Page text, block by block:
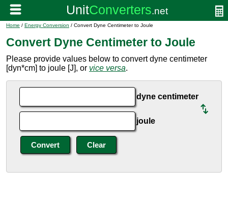
Home / Energy Conversion / Convert Dyne Centimeter to Joule
Convert Dyne Centimeter to Joule
Please provide values below to convert dyne centimeter
[dyn*cm] to joule [J], or vice versa.
dyne centimeter
joule